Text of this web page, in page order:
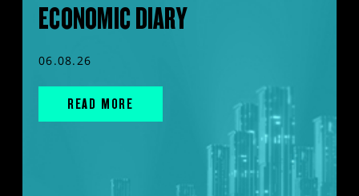
ECONOMIC DIARY
06.08.26
READ MORE